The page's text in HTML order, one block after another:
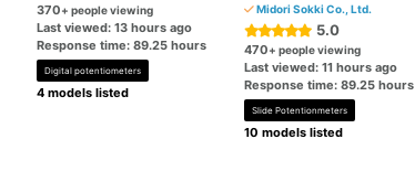
370+ people viewing
Last viewed: 13 hours ago
Response time: 89.25 hours
Digital potentiometers
4 models listed
Midori Sokki Co., Ltd.
5.0
470+ people viewing
Last viewed: 11 hours ago
Response time: 89.25 hours
Slide Potentionmeters
10 models listed